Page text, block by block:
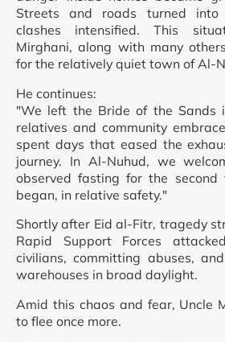
Streets and roads turned into
clashes intensified. This
Mirghani, along with many
for the relatively quiet town of Al-
He continues:
"We left the Bride of the Sands
relatives and community
spent days that eased the
journey. In Al-Nuhud, we
observed fasting for the
began, in relative safety."
Shortly after Eid al-Fitr, tragedy
Rapid Support Forces
civilians, committing abuses,
warehouses in broad daylight.
Amid this chaos and fear, Uncle
to flee once more.